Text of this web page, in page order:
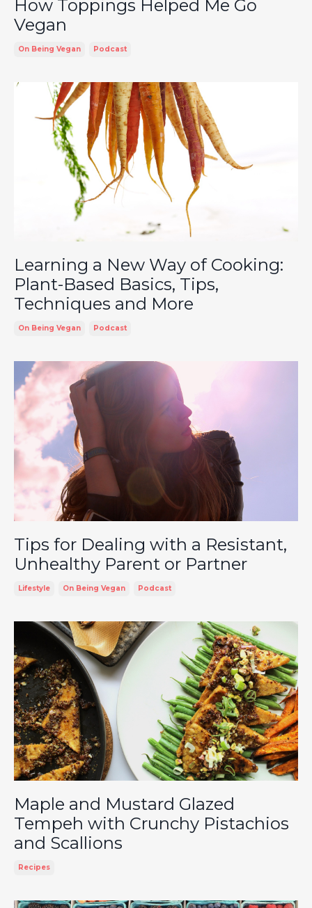
How Toppings Helped Me Go
Vegan
On Being Vegan Podcast
Learning a New Way of Cooking:
Plant-Based Basics, Tips,
Techniques and More
On Being Vegan Podcast
Tips for Dealing with a Resistant,
Unhealthy Parent or Partner
Lifestyle On Being Vegan Podcast
Maple and Mustard Glazed
Tempeh with Crunchy Pistachios
and Scallions
Recipes